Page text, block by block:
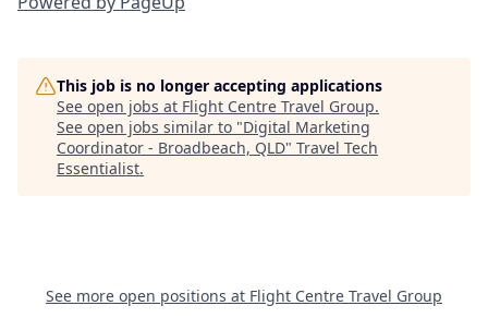
This job is no longer accepting applications
See open jobs at Flight Centre Travel Group.
See open jobs similar to "Digital Marketing
Coordinator - Broadbeach, QLD" Travel Tech
Essentialist.
See more open positions at Flight Centre Travel Group